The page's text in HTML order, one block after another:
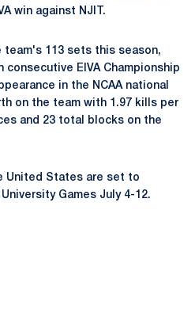
win against NJIT.
team's 113 sets this season,
EIVA Championship
in the NCAA national
on the team with 1.97 kills per
and 23 total blocks on the
United States are set to
Games July 4-12.